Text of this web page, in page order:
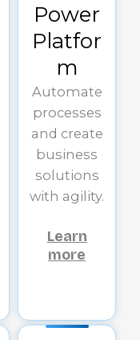
Power
Platfor
m
Automate
processes
and create
business
solutions
with agility.
Learn
more